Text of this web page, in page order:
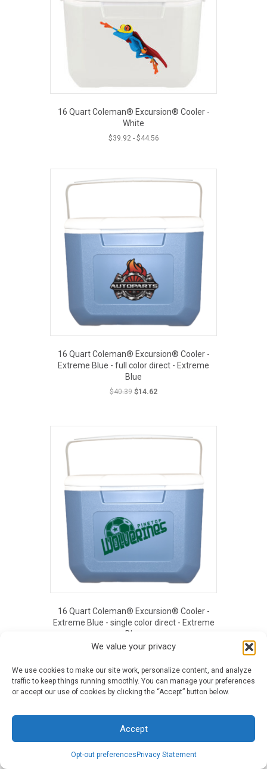
We value your privacy
We use cookies to make our site work, personalize content, and analyze
traffic to keep things running smoothly. You can manage your preferences
or accept our use of cookies by clicking the “Accept” button below.
Accept
Opt-out preferences Privacy Statement
be
on
the
product
page
16 Quart Coleman® Excursion® Cooler -
White
$39.92- $44.56
16 Quart Coleman® Excursion® Cooler -
Extreme Blue - full color direct - Extreme
Blue
$40.39 Original
$14.62Current
16 Quart Coleman® Excursion® Cooler -
Extreme Blue - single color direct - Extreme
Blue
$40.39Original
was:
$40.39.
$14.62Current
is:
$14.62.
PRICE